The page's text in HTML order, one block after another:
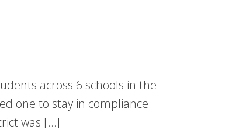
across 6 schools in the
one to stay in compliance
was […]